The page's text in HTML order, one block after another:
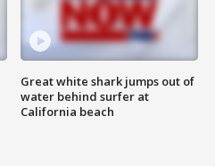
Great white shark jumps out of
water behind surfer at
California beach